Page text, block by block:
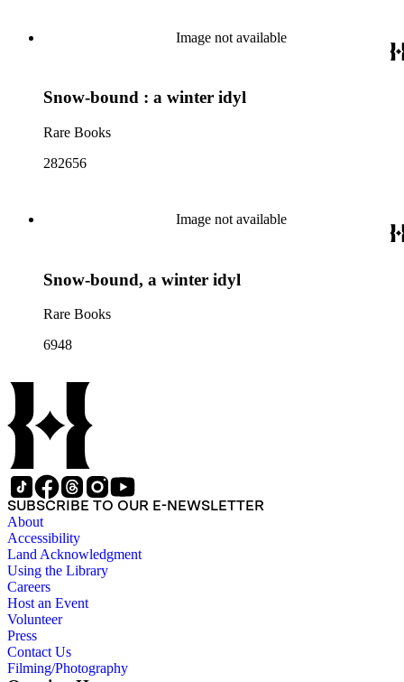
Image not available
Snow-bound : a winter idyl
Rare Books
282656
Image not available
Snow-bound, a winter idyl
Rare Books
6948
SUBSCRIBE TO OUR E-NEWSLETTER
About
Accessibility
Land Acknowledgment
Using the Library
Careers
Host an Event
Volunteer
Press
Contact Us
Filming/Photography